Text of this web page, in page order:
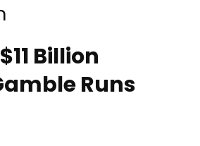
Billion
Runs